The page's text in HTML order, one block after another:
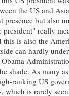
the US and
presence but also
really
is also the
can hardly
shade. As many
ranking US
which is rarely